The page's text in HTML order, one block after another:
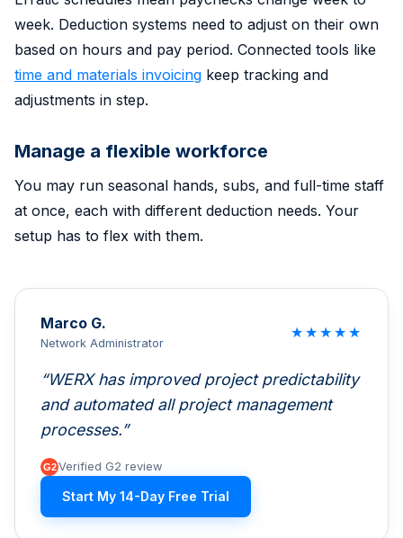
week. Deduction systems need to adjust on their own
based on hours and pay period. Connected tools like
time and materials invoicing keep tracking and
adjustments in step.
Manage a flexible workforce
You may run seasonal hands, subs, and full-time staff
at once, each with different deduction needs. Your
setup has to flex with them.
Marco G.
Network Administrator
★ ★ ★ ★ ★
WERX has improved project predictability
and automated all project management
processes.
Verified G2 review
Start My 14-Day Free Trial